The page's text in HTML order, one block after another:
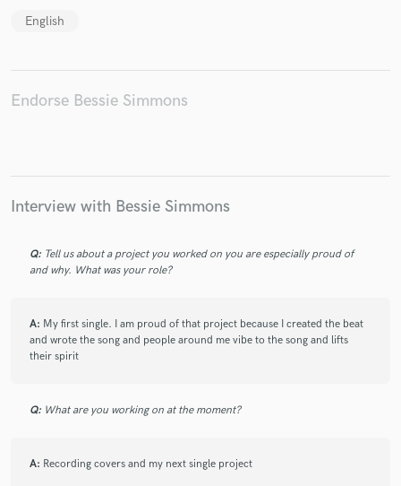
English
Endorse Bessie Simmons
Interview with Bessie Simmons
Q: Tell us about a project you worked on you are especially proud of
and why. What was your role?
A: My first single. I am proud of that project because I created the beat
and wrote the song and people around me vibe to the song and lifts
their spirit
Q: What are you working on at the moment?
A: Recording covers and my next single project
Make Amazing Music
Fund and work on your project through our